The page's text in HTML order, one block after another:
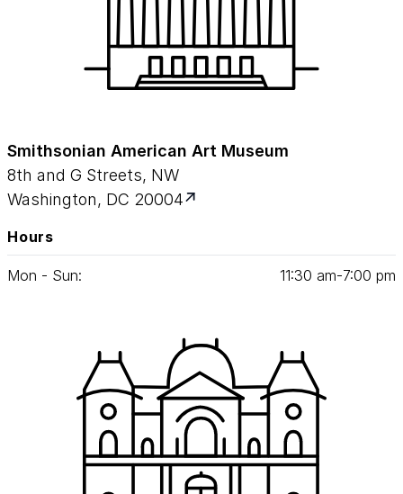
Smithsonian American Art Museum
8th and G Streets, NW
Washington, DC 20004
Hours
Mon - Sun: 11:30 am‑7:00 pm